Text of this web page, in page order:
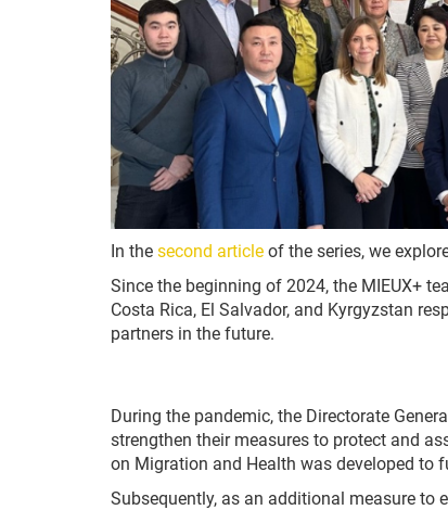
In the second article of the series, we
Since the beginning of 2024, the MIEUX+
Costa Rica, El Salvador, and Kyrgyzstan
partners in the future.
During the pandemic, the Directorate
strengthen their measures to protect and
on Migration and Health was developed to
Subsequently, as an additional measure to